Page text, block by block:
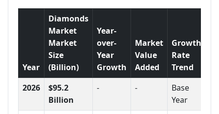
Year
Diamonds
Market
Market
Size
(Billion)
Year-
over-
Year
Growth
Market
Value
Added
Growth
Rate
Trend
2026
$95.2
Billion
- -
Base
Year